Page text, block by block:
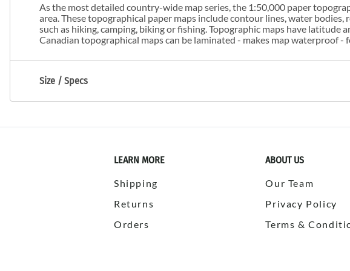
As the most detailed country-wide map series, the 1:50,000 paper
area. These topographical paper maps include contour lines, water
such as hiking, camping, biking or fishing. Topographic maps have
Canadian topographical maps can be laminated - makes map waterproof -
Size / Specs
LEARN MORE
Shipping
Returns
Orders
ABOUT US
Our Team
Privacy Policy
Terms &